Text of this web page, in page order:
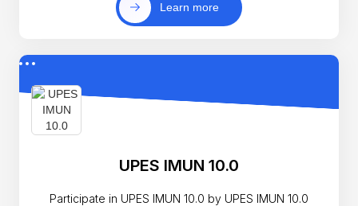
Learn more
UPES IMUN 10.0
Participate in UPES IMUN 10.0 by UPES IMUN 10.0